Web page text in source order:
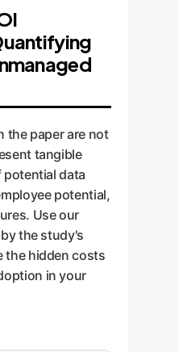
the paper are not
tangible
data
potential,
Use our
the study's
the hidden costs
in your